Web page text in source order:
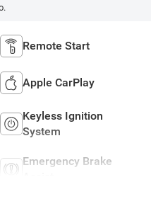
Remote Start
Apple CarPlay
Keyless Ignition
System
Emergency Brake